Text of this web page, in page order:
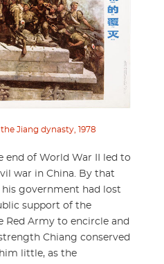
Jiang dynasty, 1978
end of World War II led to
war in China. By that
government had lost
support of the
Red Army to encircle and
Chiang conserved
little, as the